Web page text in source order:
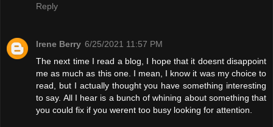
Reply
Irene Berry 6/25/2021 11:57 PM
The next time I read a blog, I hope that it doesnt disappoint
me as much as this one. I mean, I know it was my choice to
read, but I actually thought you have something interesting
to say. All I hear is a bunch of whining about something that
you could fix if you werent too busy looking for attention.